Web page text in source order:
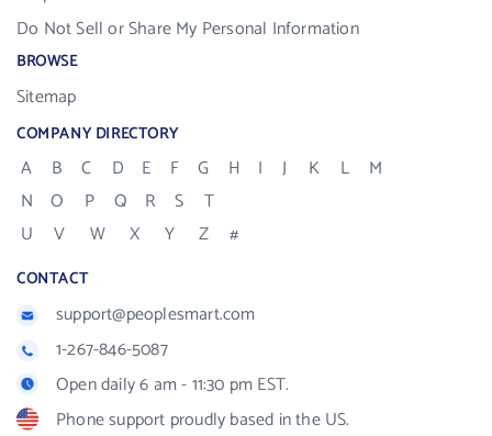
Do Not Sell or Share My Personal Information
BROWSE
Sitemap
COMPANY DIRECTORY
A B C D E F G H I J K L
M
N
O P Q R S
T
U
V W X Y Z #
CONTACT
support@peoplesmart.com
1-267-846-5087
Open daily 6 am - 11:30 pm EST.
Phone support proudly based in the US.